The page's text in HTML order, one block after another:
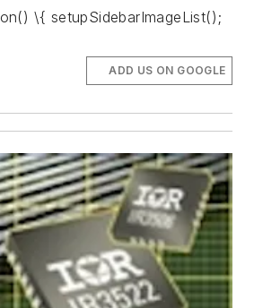
\{ setupSidebarImageList();
ADD US ON GOOGLE